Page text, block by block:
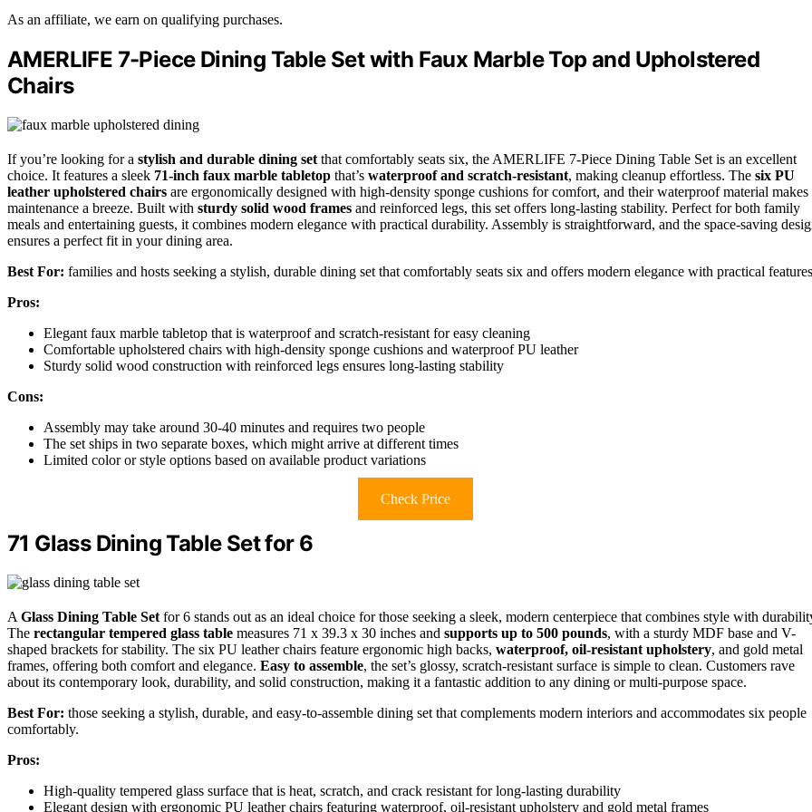
As an affiliate, we earn on qualifying purchases.
AMERLIFE 7-Piece Dining Table Set with Faux Marble Top and Upholstered
Chairs
If you’re looking for a stylish and durable dining set that comfortably seats six, the AMERLIFE 7-Piece Dining Table Set is an excellent
choice. It features a sleek 71-inch faux marble tabletop that’s waterproof and scratch-resistant, making cleanup effortless. The six PU
leather upholstered chairs are ergonomically designed with high-density sponge cushions for comfort, and their waterproof material makes
maintenance a breeze. Built with sturdy solid wood frames and reinforced legs, this set offers long-lasting stability. Perfect for both family
meals and entertaining guests, it combines modern elegance with practical durability. Assembly is straightforward, and the space-saving
ensures a perfect fit in your dining area.
Best For: families and hosts seeking a stylish, durable dining set that comfortably seats six and offers modern elegance with practical
Pros:
Elegant faux marble tabletop that is waterproof and scratch-resistant for easy cleaning
Comfortable upholstered chairs with high-density sponge cushions and waterproof PU leather
Sturdy solid wood construction with reinforced legs ensures long-lasting stability
Cons:
Assembly may take around 30-40 minutes and requires two people
The set ships in two separate boxes, which might arrive at different times
Limited color or style options based on available product variations
Check Price
71 Glass Dining Table Set for 6
A Glass Dining Table Set for 6 stands out as an ideal choice for those seeking a sleek, modern centerpiece that combines style with
The rectangular tempered glass table measures 71 x 39.3 x 30 inches and supports up to 500 pounds, with a sturdy MDF base and V-
shaped brackets for stability. The six PU leather chairs feature ergonomic high backs, waterproof, oil-resistant upholstery, and gold metal
frames, offering both comfort and elegance. Easy to assemble, the set’s glossy, scratch-resistant surface is simple to clean. Customers rave
about its contemporary look, durability, and solid construction, making it a fantastic addition to any dining or multi-purpose space.
Best For: those seeking a stylish, durable, and easy-to-assemble dining set that complements modern interiors and accommodates six people
comfortably.
Pros:
High-quality tempered glass surface that is heat, scratch, and crack resistant for long-lasting durability
Elegant design with ergonomic PU leather chairs featuring waterproof, oil-resistant upholstery and gold metal frames